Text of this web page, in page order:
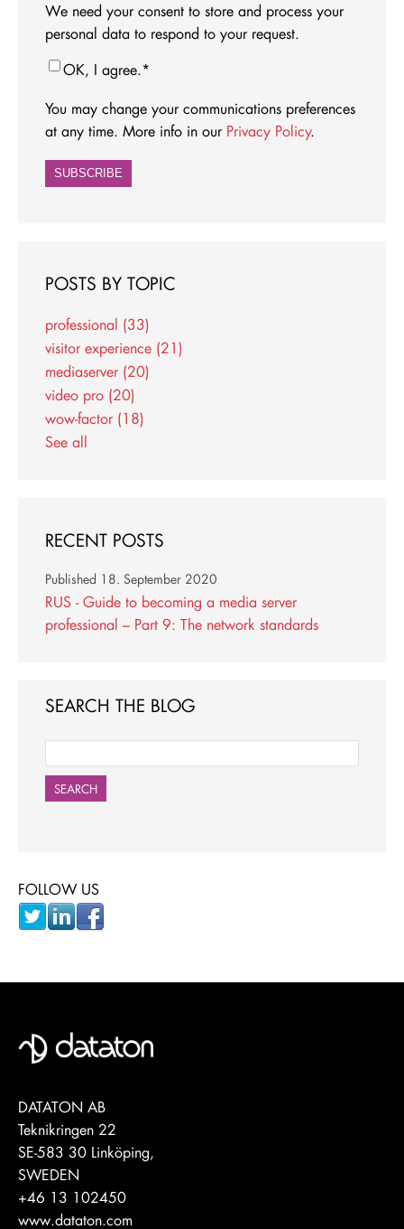
We need your consent to store and process your
personal data to respond to your request.
OK, I agree.*
You may change your communications preferences
at any time. More info in our Privacy Policy.
POSTS BY TOPIC
professional (33)
visitor experience (21)
mediaserver (20)
video pro (20)
wow-factor (18)
See all
RECENT POSTS
RUS - Guide to becoming a media server
professional – Part 9: The network standards
Published 18. September 2020
SEARCH THE BLOG
SEARCH
FOLLOW US
DATATON AB
Teknikringen 22
SE-583 30 Linköping,
SWEDEN
+46 13 102450
www.dataton.com